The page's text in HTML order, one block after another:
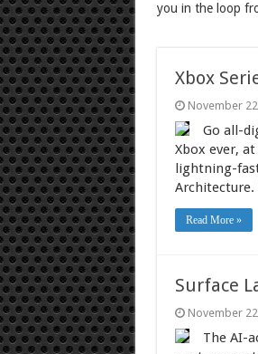
you in the loop
Xbox
November
Go all-
Xbox ever,
lightning-
Read More »
Surface
November
The AI-